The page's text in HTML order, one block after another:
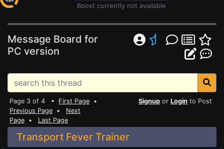
Boost currently not available
Message Board for
PC version
Page 3 of 4 • First Page •
Previous Page • Next
Page • Last Page
Signup or Login to Post
Transport Fever Trainer